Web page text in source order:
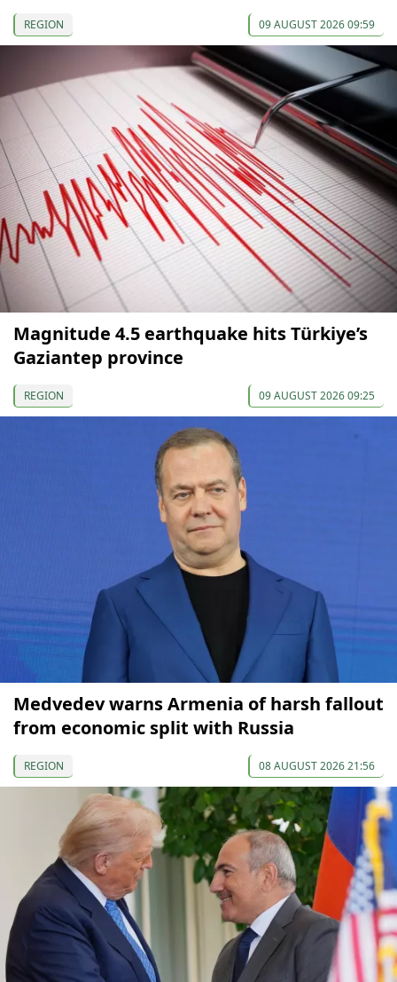
REGION 09 AUGUST 2026 09:59
Magnitude 4.5 earthquake hits Türkiye’s
Gaziantep province
REGION 09 AUGUST 2026 09:25
Medvedev warns Armenia of harsh fallout
from economic split with Russia
REGION 08 AUGUST 2026 21:56